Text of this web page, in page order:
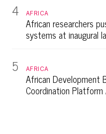
4 AFRICA
African researchers
systems at inaugural
5 AFRICA
African Development
Coordination